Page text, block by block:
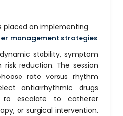
placed on implementing
management strategies
stability, symptom
reduction. The session
rate versus rhythm
antiarrhythmic drugs
to escalate to catheter
or surgical intervention.